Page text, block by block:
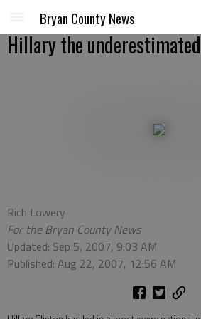
Bryan County News
Hillary the underestimated
Rich Lowery
For the Bryan County News
Updated: Sep 5, 2007, 9:03 AM
Published: Aug 22, 2007, 12:56 AM